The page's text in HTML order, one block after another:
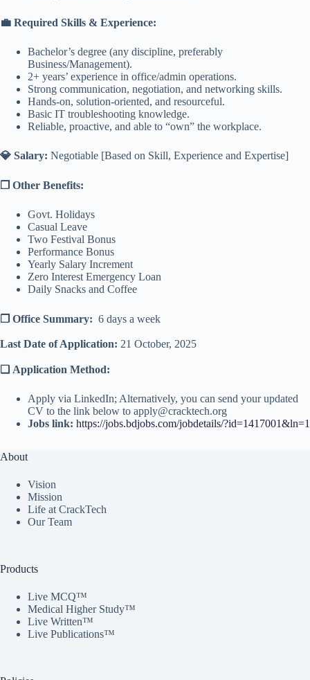
💼 Required Skills & Experience:
Bachelor’s degree (any discipline, preferably
Business/Management).
2+ years’ experience in office/admin operations.
Strong communication, negotiation, and networking skills.
Hands-on, solution-oriented, and resourceful.
Basic IT troubleshooting knowledge.
Reliable, proactive, and able to “own” the workplace.
💎 Salary: Negotiable [Based on Skill, Experience and Expertise]
❐ Other Benefits:
Govt. Holidays
Casual Leave
Two Festival Bonus
Performance Bonus
Yearly Salary Increment
Zero Interest Emergency Loan
Daily Snacks and Coffee
❐ Office Summary: 6 days a week
Last Date of Application: 21 October, 2025
❑ Application Method:
Apply via LinkedIn; Alternatively, you can send your updated
CV to the link below to apply@cracktech.org
Jobs link: https://jobs.bdjobs.com/jobdetails/?id=1417001&ln=1
About
Vision
Mission
Life at CrackTech
Our Team
Products
Live MCQ™
Medical Higher Study™
Live Written™
Live Publications™